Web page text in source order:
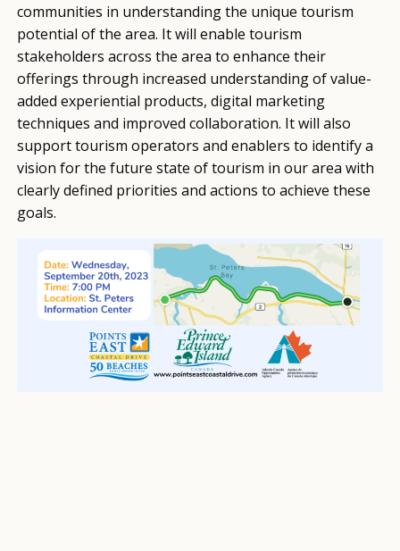
communities in understanding the unique tourism
potential of the area. It will enable tourism
stakeholders across the area to enhance their
offerings through increased understanding of value-
added experiential products, digital marketing
techniques and improved collaboration. It will also
support tourism operators and enablers to identify a
vision for the future state of tourism in our area with
clearly defined priorities and actions to achieve these
goals.